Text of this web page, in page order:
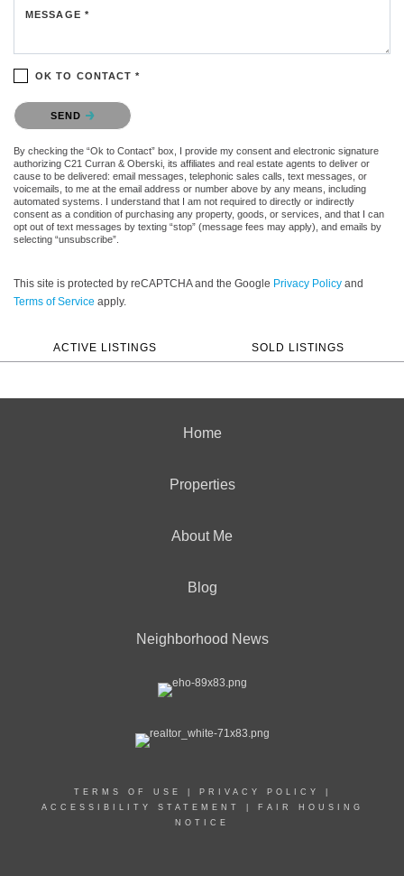
MESSAGE *
OK TO CONTACT *
Please confirm that you are not a robot.
SEND
By checking the “Ok to Contact” box, I provide my consent and electronic signature
authorizing C21 Curran & Oberski, its affiliates and real estate agents to deliver or
cause to be delivered: email messages, telephonic sales calls, text messages, or
voicemails, to me at the email address or number above by any means, including
automated systems. I understand that I am not required to directly or indirectly
consent as a condition of purchasing any property, goods, or services, and that I can
opt out of text messages by texting “stop” (message fees may apply), and emails by
selecting “unsubscribe”.
This site is protected by reCAPTCHA and the Google Privacy Policy and
Terms of Service apply.
ACTIVE LISTINGS SOLD LISTINGS
Home
Properties
About Me
Blog
Neighborhood News
TERMS OF USE PRIVACY POLICY
ACCESSIBILITY STATEMENT
FAIR HOUSING
NOTICE